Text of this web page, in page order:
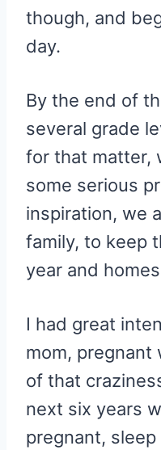
though, and
day.
By the end of
several grade
for that matter,
some serious
inspiration, we
family, to keep
year and
I had great
mom, pregnant
of that
next six years
pregnant,